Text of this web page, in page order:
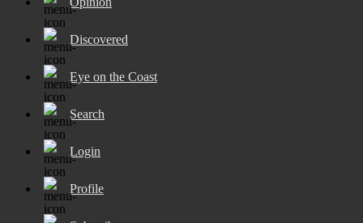
Discovered
Eye on the Coast
Search
Login
Profile